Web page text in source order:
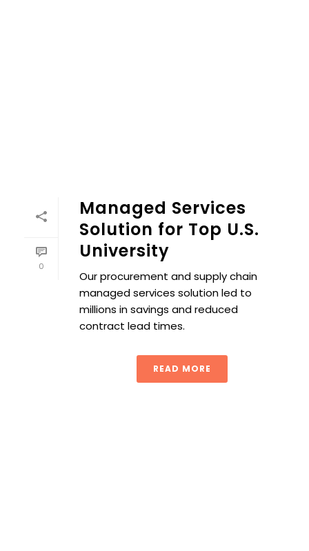
0
Managed Services
Solution for Top U.S.
University
Our procurement and supply chain
managed services solution led to
millions in savings and reduced
contract lead times.
READ MORE